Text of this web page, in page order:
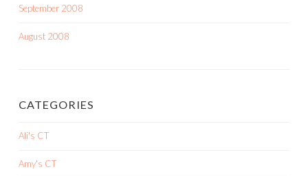
September 2008
August 2008
CATEGORIES
Ali's CT
Amy's CT